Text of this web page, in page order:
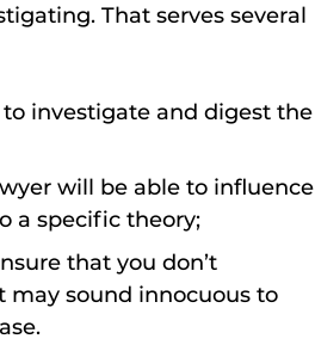
That serves several
investigate and digest the
will be able to influence
a specific theory;
that you don’t
sound innocuous to